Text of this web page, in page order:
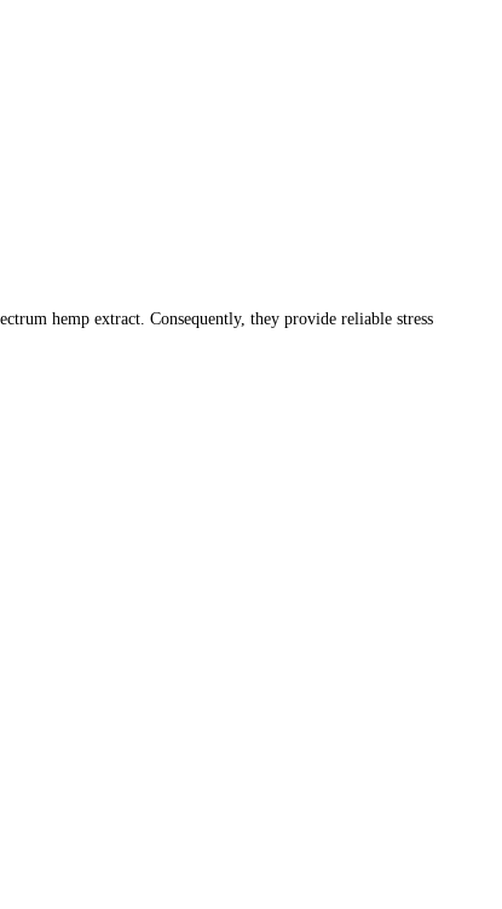
hemp extract. Consequently, they provide reliable stress